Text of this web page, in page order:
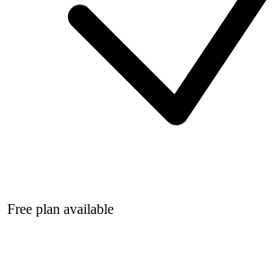
Free plan available